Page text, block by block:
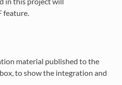
feature.
material published to the
to show the integration and